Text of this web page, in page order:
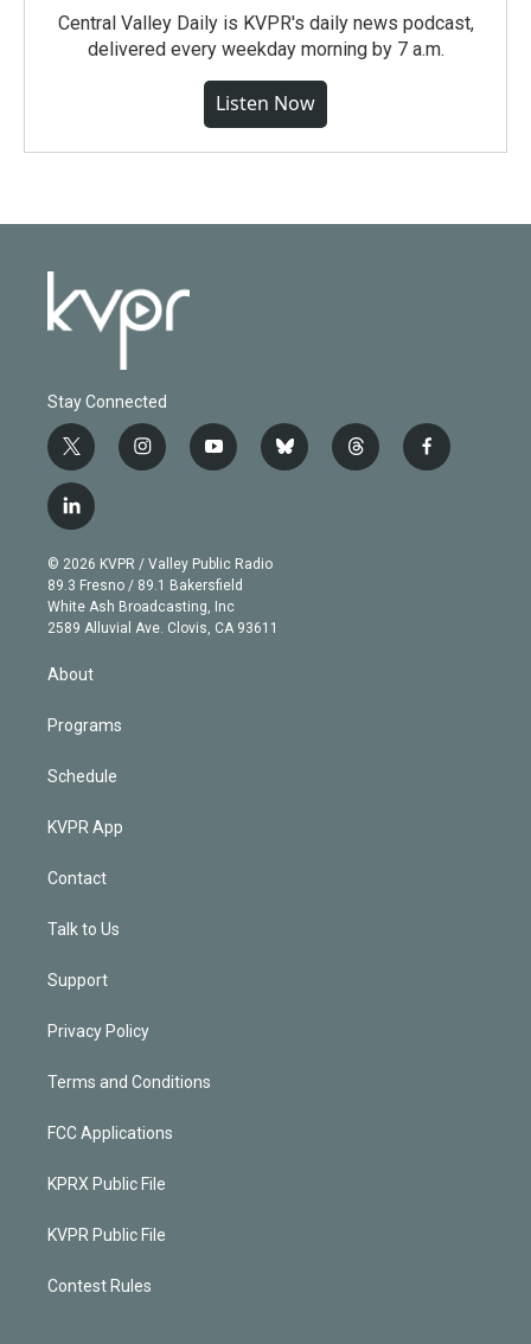
Central Valley Daily is KVPR's daily news podcast,
delivered every weekday morning by 7 a.m.
Listen Now
Stay Connected
t
w
i
t
e
r
i
n
g
r
a
m
y
o
b
e
b
l
t
h
f
a
l
i
n
k
e
d
© 2026 KVPR / Valley Public Radio
89.3 Fresno / 89.1 Bakersfield
White Ash Broadcasting, Inc
2589 Alluvial Ave. Clovis, CA 93611
About
Programs
Schedule
KVPR App
Contact
Talk to Us
Support
Privacy Policy
Terms and Conditions
FCC Applications
KPRX Public File
KVPR Public File
Contest Rules